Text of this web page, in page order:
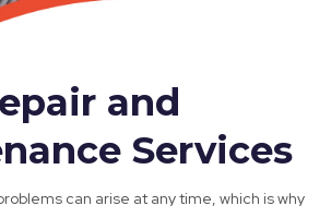
and
Services
can arise at any time, which is why